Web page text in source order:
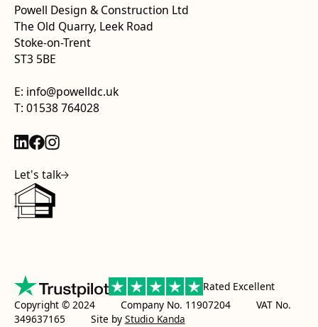
Powell Design & Construction Ltd
The Old Quarry, Leek Road
Stoke-on-Trent
ST3 5BE
E: info@powelldc.uk
T: 01538 764028
Let's talk
Rated Excellent
Copyright © 2024 Company No. 11907204 VAT No.
349637165
Site by Studio Kanda